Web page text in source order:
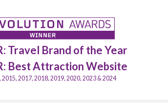
Travel Brand of the Year
Best Attraction Website
2015, 2017, 2018, 2019, 2020, 2023 & 2024